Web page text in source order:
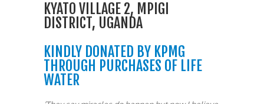
KYATO VILLAGE 2, MPIGI
DISTRICT, UGANDA
KINDLY DONATED BY KPMG
THROUGH PURCHASES OF LIFE
WATER